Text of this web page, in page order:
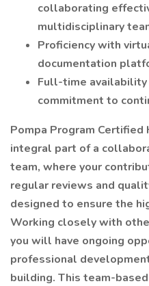
collaborating
multidisciplinary
Proficiency with
documentation
Full-time availability
commitment to
Pompa Program Certified
integral part of a
team, where your
regular reviews and
designed to ensure the
Working closely with
you will have ongoing
professional
building. This team-